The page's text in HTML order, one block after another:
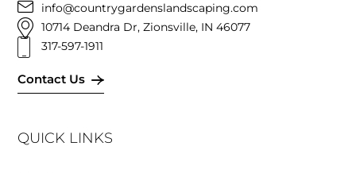
info@countrygardenslandscaping.com
10714 Deandra Dr, Zionsville, IN 46077
317-597-1911
Contact Us
QUICK LINKS